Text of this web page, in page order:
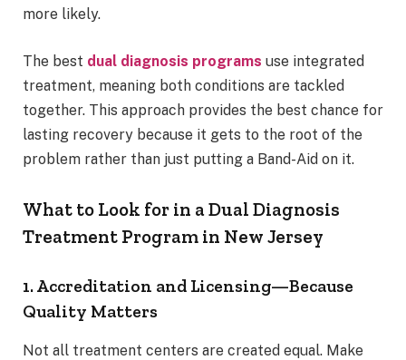
more likely.
The best dual diagnosis programs use integrated
treatment, meaning both conditions are tackled
together. This approach provides the best chance for
lasting recovery because it gets to the root of the
problem rather than just putting a Band-Aid on it.
What to Look for in a Dual Diagnosis
Treatment Program in New Jersey
1. Accreditation and Licensing—Because
Quality Matters
Not all treatment centers are created equal. Make